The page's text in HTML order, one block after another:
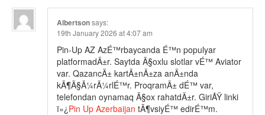
Albertsonsays:
19th January 2026 at 4:07 am
Pin-Up AZ AzÉ™rbaycanda É™n populyar
platformadÄ±r. Saytda Ã§oxlu slotlar vÉ™ Aviator
var. QazancÄ± kartÄ±nÄ±za anÄ±nda
kÃ¶Ã§Ã¼rÃ¼rlÉ™r. ProqramÄ± dÉ™ var,
telefondan oynamaq Ã§ox rahatdÄ±r. GiriÅŸ linki
ï»¿Pin Up Azerbaijan tÃ¶vsiyÉ™ edirÉ™m.